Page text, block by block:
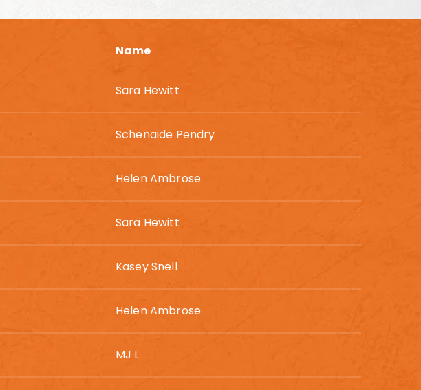
Name
Sara Hewitt
Schenaide Pendry
Helen Ambrose
Sara Hewitt
Kasey Snell
Helen Ambrose
MJ L